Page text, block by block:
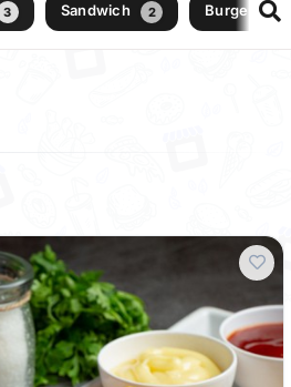
3 Sandwich 2 Burger 2